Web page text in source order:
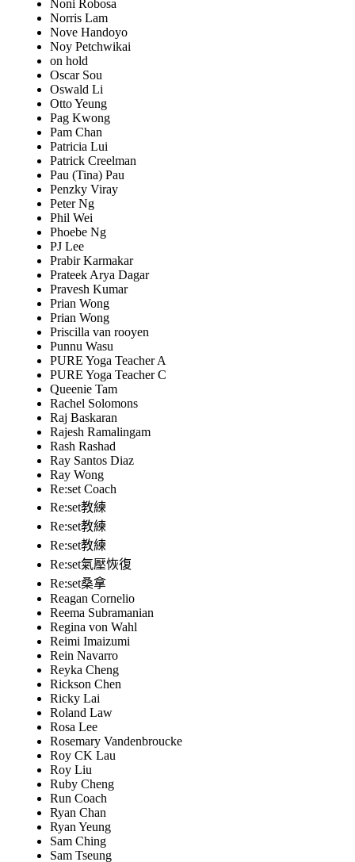
Noni Robosa
Norris Lam
Nove Handoyo
Noy Petchwikai
on hold
Oscar Sou
Oswald Li
Otto Yeung
Pag Kwong
Pam Chan
Patricia Lui
Patrick Creelman
Pau (Tina) Pau
Penzky Viray
Peter Ng
Phil Wei
Phoebe Ng
PJ Lee
Prabir Karmakar
Prateek Arya Dagar
Pravesh Kumar
Prian Wong
Prian Wong
Priscilla van rooyen
Punnu Wasu
PURE Yoga Teacher A
PURE Yoga Teacher C
Queenie Tam
Rachel Solomons
Raj Baskaran
Rajesh Ramalingam
Rash Rashad
Ray Santos Diaz
Ray Wong
Re:set Coach
Re:set教練
Re:set教練
Re:set教練
Re:set氣壓恢復
Re:set桑拿
Reagan Cornelio
Reema Subramanian
Regina von Wahl
Reimi Imaizumi
Rein Navarro
Reyka Cheng
Rickson Chen
Ricky Lai
Roland Law
Rosa Lee
Rosemary Vandenbroucke
Roy CK Lau
Roy Liu
Ruby Cheng
Run Coach
Ryan Chan
Ryan Yeung
Sam Ching
Sam Tseung